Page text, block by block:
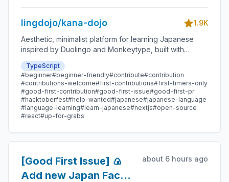
lingdojo/kana-dojo
1.9K
Aesthetic, minimalist platform for learning Japanese
inspired by Duolingo and Monkeytype, built with
Next.js and sponsored by Vercel. Beginner-friendly
with plenty of good first issues - all contributions are
welcome!
TypeScript
#beginner#beginner-friendly#contribute#contribution
#contributions-welcome#first-contributions#first-timers-only
#good-first-contribution#good-first-issue#good-first-pr
#hacktoberfest#help-wanted#japanese#japanese-language
#language-learning#learn-japanese#nextjs#open-source
#react#up-for-grabs
[Good First Issue] 🍙
Add new Japan Fact
about 6 hours ago